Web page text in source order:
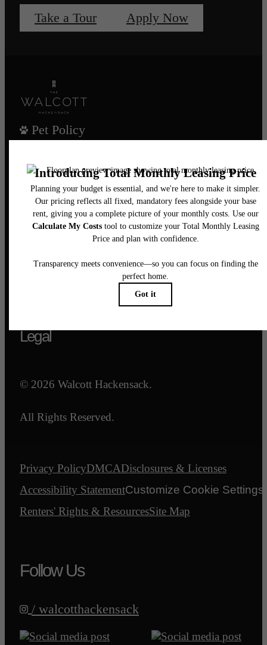
Take a Tour Apply Now
Pet Policy
Our Address
435 Main Street
Hackensack, NJ 07601
844-540-7047
Legal
© 2026 Walcott Hackensack.
All Rights Reserved.
Privacy PolicyDMCADisclosures & Licenses
Accessibility StatementCustomize Cookie Settings
Renters' Rights & ResourcesSite Map
Follow Us
/ walcotthackensack